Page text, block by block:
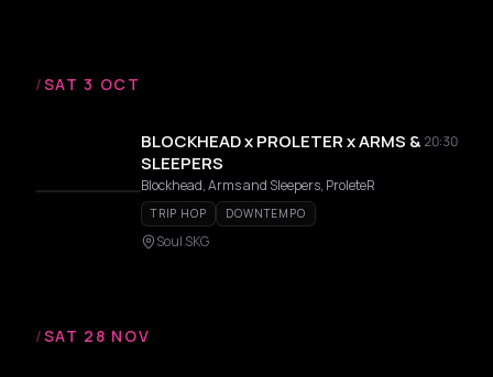
/SAT 3 OCT
BLOCKHEAD x PROLETER x ARMS &
SLEEPERS
20:30
Blockhead, Arms and Sleepers, ProleteR
TRIP HOP DOWNTEMPO
Soul SKG
/SAT 28 NOV